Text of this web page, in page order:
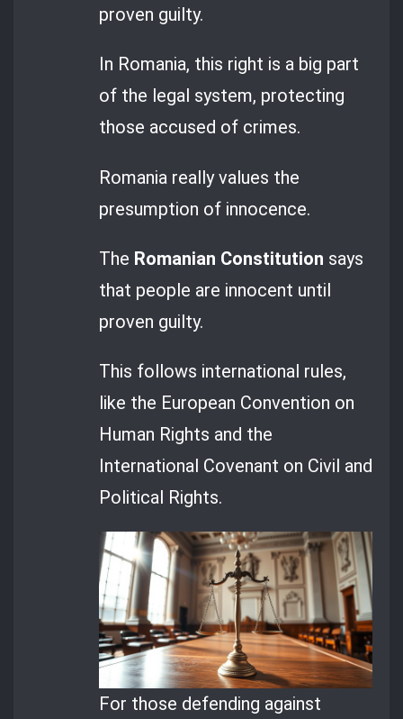
proven guilty.
In Romania, this right is a big part
of the legal system, protecting
those accused of crimes.
Romania really values the
presumption of innocence.
The Romanian Constitution says
that people are innocent until
proven guilty.
This follows international rules,
like the European Convention on
Human Rights and the
International Covenant on Civil and
Political Rights.
For those defending against